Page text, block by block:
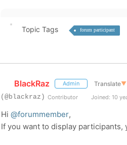
Topic Tags forum participant
BlackRaz Admin Translate▼
(@blackraz) Contributor Joined: 10
Hi @forummember,
If you want to display